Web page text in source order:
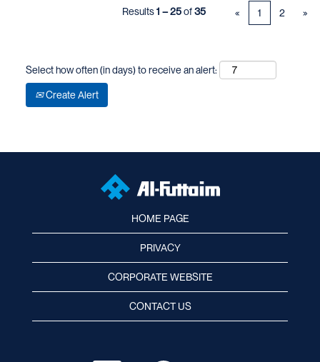
Results1 – 25of35 « 1 2 »
Select how often (in days) to receive an alert:
Create Alert
HOME PAGE
PRIVACY
CORPORATE WEBSITE
CONTACT US